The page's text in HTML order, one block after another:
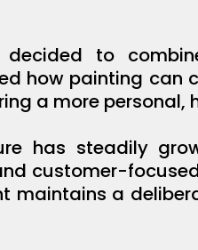
decided to
how painting can
a more
has steadily
customer-
maintains a